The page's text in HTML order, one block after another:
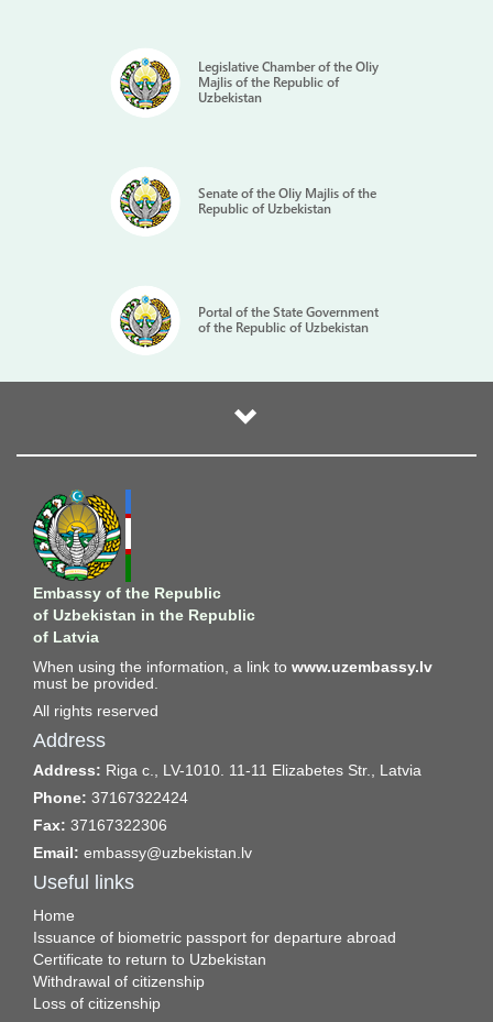
Legislative Chamber of the Oliy
Majlis of the Republic of
Uzbekistan
Senate of the Oliy Majlis of the
Republic of Uzbekistan
Portal of the State Government
of the Republic of Uzbekistan
Embassy of the Republic
of Uzbekistan in the Republic
of Latvia
When using the information, a link to www.uzembassy.lv
must be provided.
All rights reserved
Address
Address: Riga c., LV-1010. 11-11 Elizabetes Str., Latvia
Phone: 37167322424
Fax: 37167322306
Email: embassy@uzbekistan.lv
Useful links
Home
Issuance of biometric passport for departure abroad
Certificate to return to Uzbekistan
Withdrawal of citizenship
Loss of citizenship